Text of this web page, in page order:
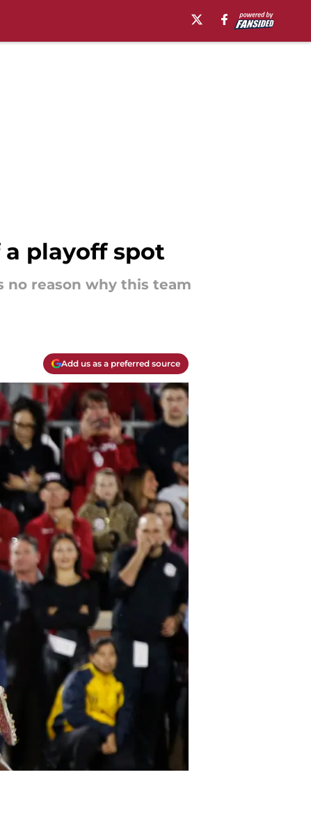
playoff spot
no reason why this team
Add us as a preferred source